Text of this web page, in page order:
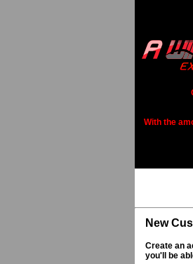
With the
New
Create an
you'll be